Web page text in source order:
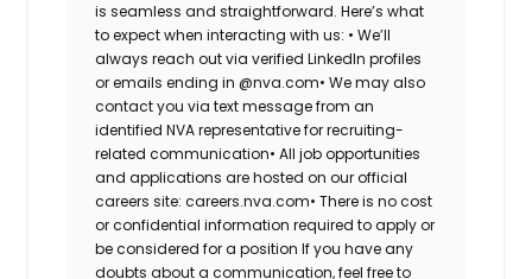
is seamless and straightforward. Here’s what
to expect when interacting with us: • We’ll
always reach out via verified LinkedIn profiles
or emails ending in @nva.com• We may also
contact you via text message from an
identified NVA representative for recruiting-
related communication• All job opportunities
and applications are hosted on our official
careers site: careers.nva.com• There is no cost
or confidential information required to apply or
be considered for a position If you have any
doubts about a communication, feel free to